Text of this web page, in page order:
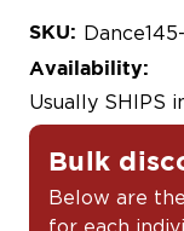
SKU:
Availability:
Usually SHIPS
Bulk
Below are